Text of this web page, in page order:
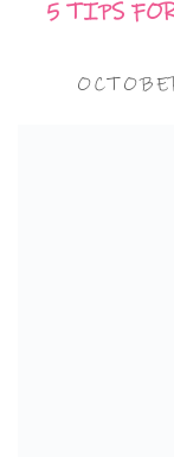
5 TIPS